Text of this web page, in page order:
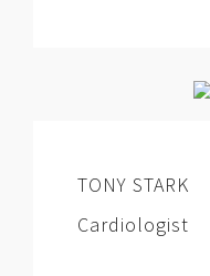
TONY STARK
Cardiologist